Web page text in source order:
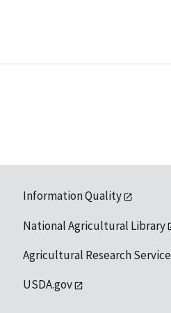
Information Quality
National Agricultural Library
Agricultural Research Service
USDA.gov